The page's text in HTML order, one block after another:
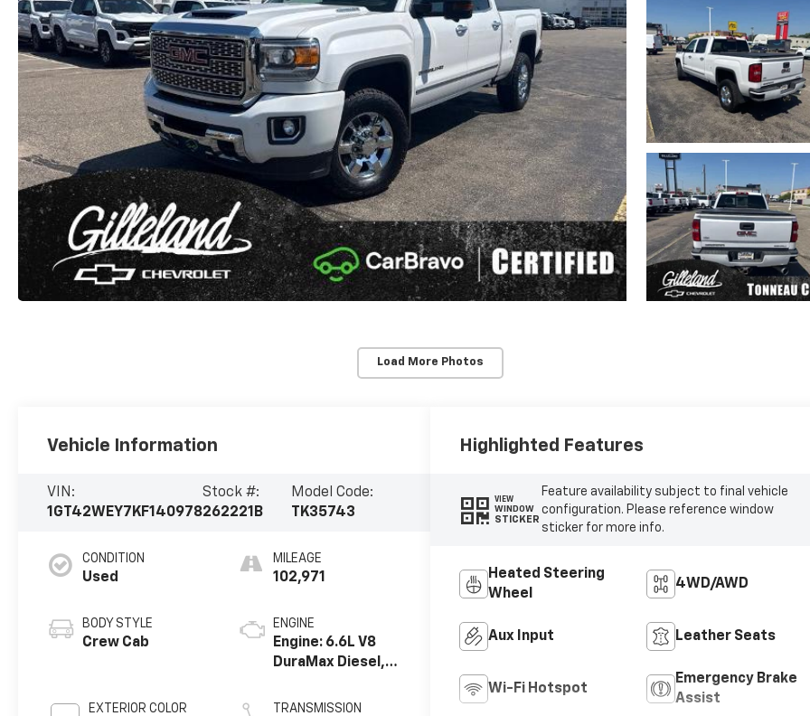
Load More Photos
Vehicle Information
VIN:
1GT42WEY7KF140978
Stock #:
262221B
Model Code:
TK35743
CONDITION
Used
BODY STYLE
Crew Cab
EXTERIOR COLOR
MILEAGE
102,971
ENGINE
Engine: 6.6L V8
DuraMax Diesel,
TRANSMISSION
Highlighted Features
VIEW
WINDOW
STICKER
Feature availability subject to final vehicle
configuration. Please reference window
sticker for more info.
Heated Steering
Wheel
4WD/AWD
Aux Input Leather Seats
Wi-Fi Hotspot
Emergency Brake
Assist